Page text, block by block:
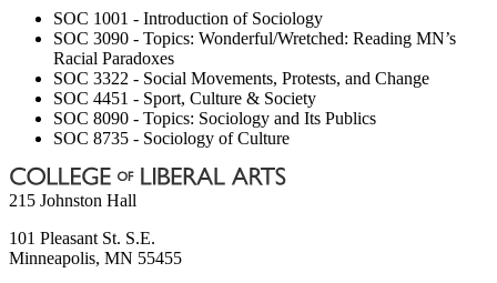
SOC 1001 - Introduction of Sociology
SOC 3090 - Topics: Wonderful/Wretched: Reading MN’s
Racial Paradoxes
SOC 3322 - Social Movements, Protests, and Change
SOC 4451 - Sport, Culture & Society
SOC 8090 - Topics: Sociology and Its Publics
SOC 8735 - Sociology of Culture
215 Johnston Hall
101 Pleasant St. S.E.
Minneapolis, MN 55455